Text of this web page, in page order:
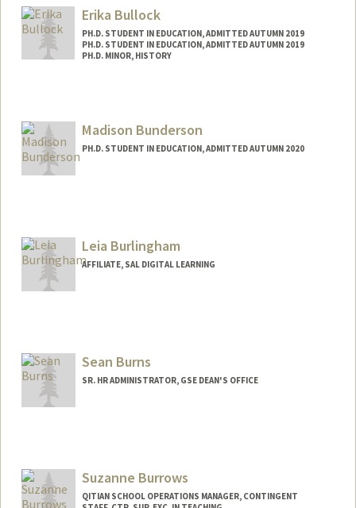
Erika Bullock
PH.D. STUDENT IN EDUCATION, ADMITTED AUTUMN 2019
PH.D. STUDENT IN EDUCATION, ADMITTED AUTUMN 2019
PH.D. MINOR, HISTORY
Madison Bunderson
PH.D. STUDENT IN EDUCATION, ADMITTED AUTUMN 2020
mebund@stanford.edu
Other Names:
Madi Bunderson
Leia Burlingham
AFFILIATE, SAL DIGITAL LEARNING
Sean Burns
SR. HR ADMINISTRATOR, GSE DEAN'S OFFICE
Suzanne Burrows
QITIAN SCHOOL OPERATIONS MANAGER, CONTINGENT